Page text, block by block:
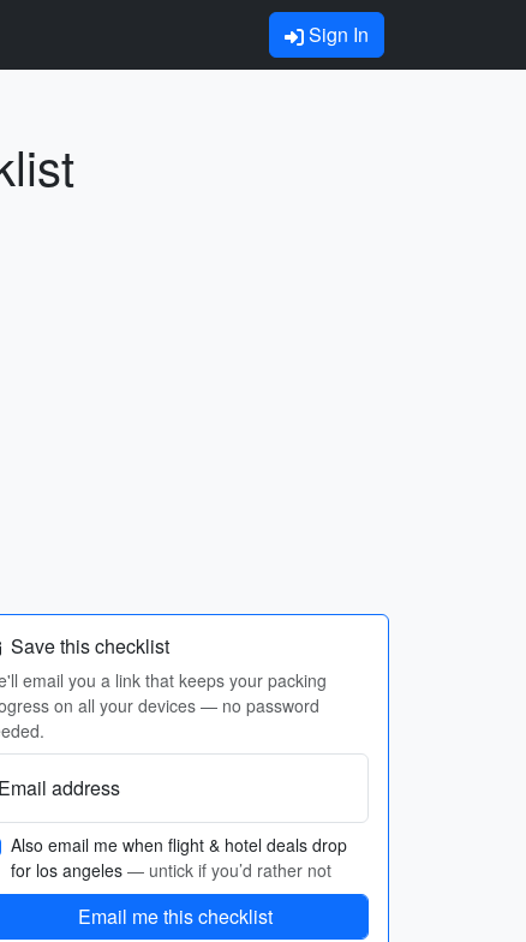
Sign In
Save this checklist
email you a link that keeps your packing
on all your devices — no password
Email address
Also email me when flight & hotel deals drop
for los angeles — untick if you’d rather not
Email me this checklist